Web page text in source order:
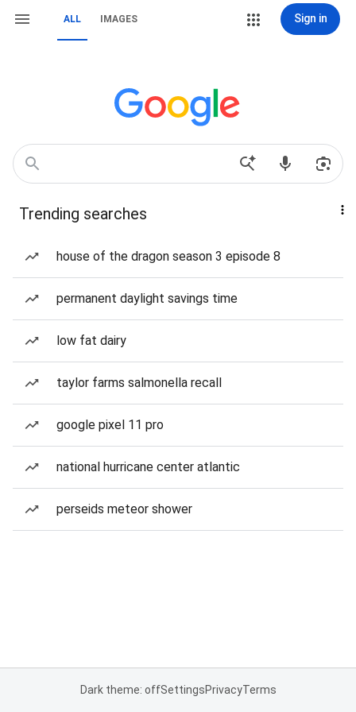
ALL IMAGES Sign in
Trending searches
house of the dragon season 3 episode 8
permanent daylight savings time
low fat dairy
taylor farms salmonella recall
google pixel 11 pro
national hurricane center atlantic
perseids meteor shower
Dark theme: offSettingsPrivacyTerms